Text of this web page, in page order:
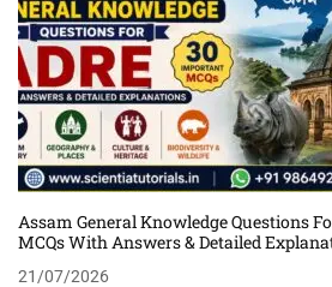
Assam General Knowledge Questions
MCQs With Answers & Detailed
21/07/2026